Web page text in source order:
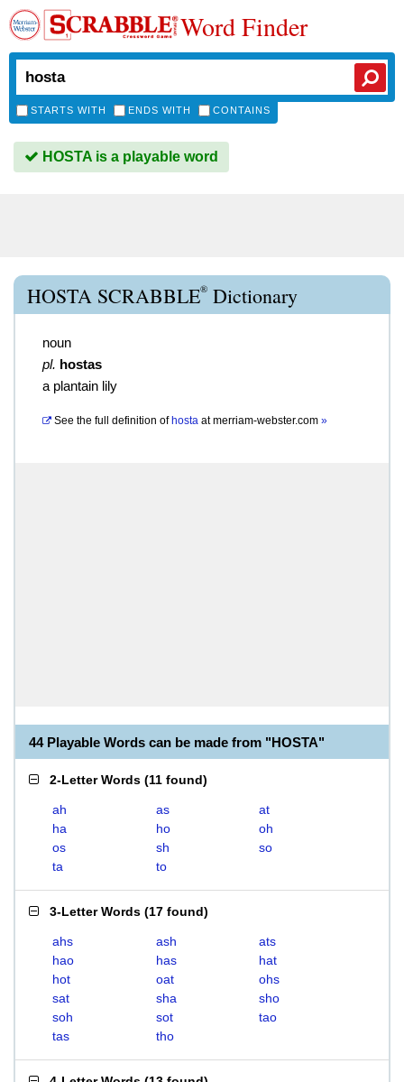
Word Finder
STARTS WITH ENDS WITH CONTAINS
HOSTA is a playable word
HOSTA SCRABBLE® Dictionary
noun
pl. hostas
a plantain lily
See the full definition of hosta atmerriam-webster.com »
44 Playable Words can be made from "HOSTA"
2-Letter Words (11 found)
ah as
at
ha
ho
oh
os
sh
so
ta
to
3-Letter Words (17 found)
ahs ash
ats
hao
has
hat
hot
oat
ohs
sat
sha
sho
soh
sot
tao
tas
tho